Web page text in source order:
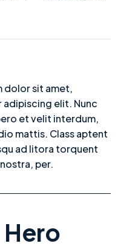
dolor sit amet,
elit. Nunc
et velit interdum,
mattis. Class aptent
ad litora torquent
per.
Hero